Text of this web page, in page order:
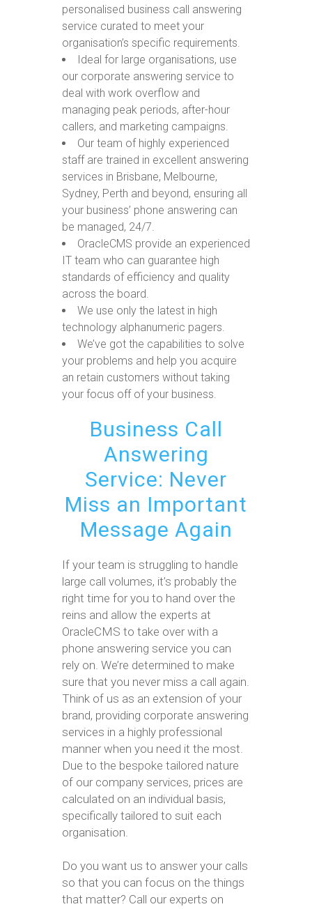
personalised business call answering
service curated to meet your
organisation’s specific requirements.
Ideal for large organisations, use
our corporate answering service to
deal with work overflow and
managing peak periods, after-hour
callers, and marketing campaigns.
Our team of highly experienced
staff are trained in excellent answering
services in Brisbane, Melbourne,
Sydney, Perth and beyond, ensuring all
your business’ phone answering can
be managed, 24/7.
OracleCMS provide an experienced
IT team who can guarantee high
standards of efficiency and quality
across the board.
We use only the latest in high
technology alphanumeric pagers.
We’ve got the capabilities to solve
your problems and help you acquire
an retain customers without taking
your focus off of your business.
Business Call
Answering
Service: Never
Miss an Important
Message Again
If your team is struggling to handle
large call volumes, it’s probably the
right time for you to hand over the
reins and allow the experts at
OracleCMS to take over with a
phone answering service you can
rely on. We’re determined to make
sure that you never miss a call again.
Think of us as an extension of your
brand, providing corporate answering
services in a highly professional
manner when you need it the most.
Due to the bespoke tailored nature
of our company services, prices are
calculated on an individual basis,
specifically tailored to suit each
organisation.
Do you want us to answer your calls
so that you can focus on the things
that matter? Call our experts on